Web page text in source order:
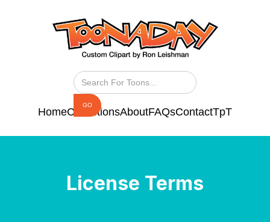
HomeCollectionsAboutFAQsContactTpT
License Terms